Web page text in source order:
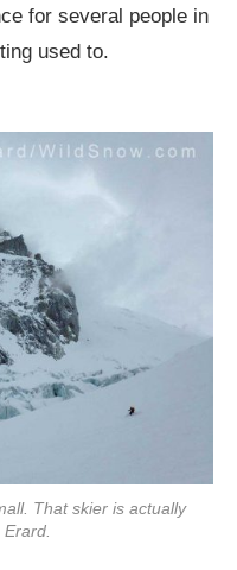
for several people in
used to.
That skier is actually